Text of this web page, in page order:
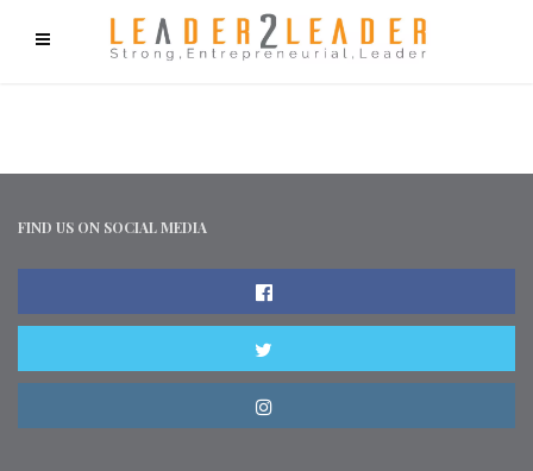
f9cd75b2b1bffaf2f1b1a6cdc1cd212c405d5a20d339cfcd11
FIND US ON SOCIAL MEDIA